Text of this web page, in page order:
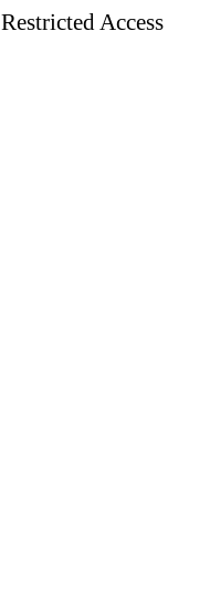
Restricted Access